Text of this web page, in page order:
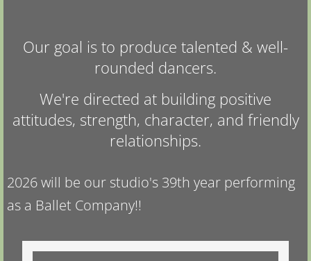
Our goal is to produce talented & well-
rounded dancers.
We're directed at building positive
attitudes, strength, character, and friendly
relationships.
2026 will be our studio's 39th year performing
as a Ballet Company!!